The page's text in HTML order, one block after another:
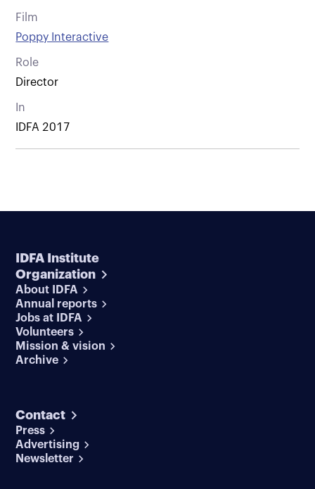
Film
Poppy Interactive
Role
Director
In
IDFA 2017
IDFA Institute
Organization
About IDFA
Annual reports
Jobs at IDFA
Volunteers
Mission & vision
Archive
Contact
Press
Advertising
Newsletter